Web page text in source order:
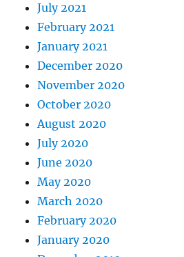
July 2021
February 2021
January 2021
December 2020
November 2020
October 2020
August 2020
July 2020
June 2020
May 2020
March 2020
February 2020
January 2020